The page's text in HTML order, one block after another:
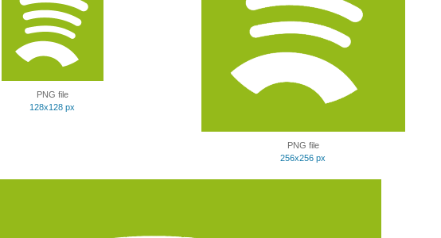
PNG file
128x128 px
PNG file
256x256 px